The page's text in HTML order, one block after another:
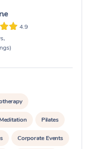
4.9
Pilates
Corporate Events